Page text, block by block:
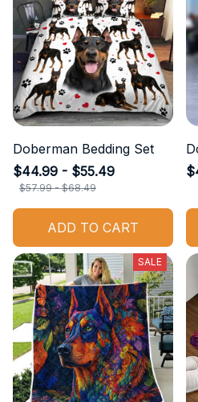
Doberman Bedding Set
$44.99 - $55.49
$57.99 - $68.49
ADD TO CART
SALE